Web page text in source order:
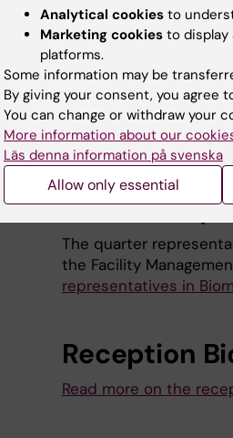
Please contact
area by the
Poster
Read more on the
Quarter
The quarter
the Facility
representatives in
Reception
Read more on the
Analytical cookies to
Marketing cookies to
platforms.
Some information may be
By giving your consent, you agree
You can change or withdraw your
More information about our
Läs denna information på svenska
Allow only essential